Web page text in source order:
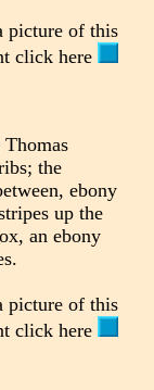
picture of this
click here
the
ebony
up the
an ebony
picture of this
click here